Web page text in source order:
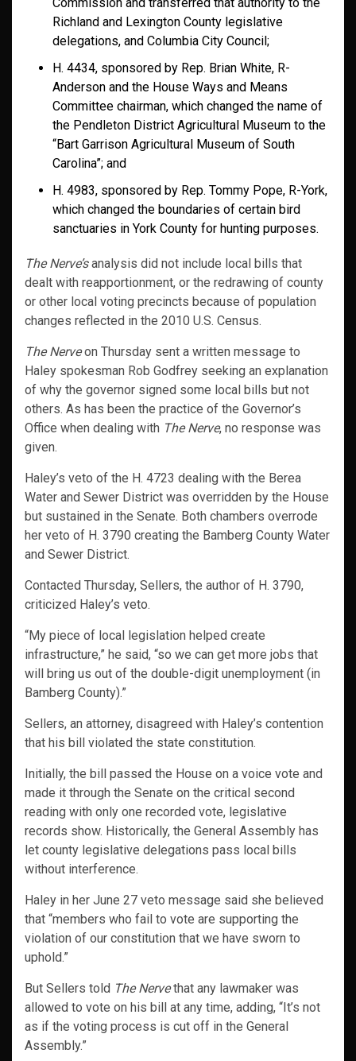
Richland and Lexington County legislative
delegations, and Columbia City Council;
H. 4434, sponsored by Rep. Brian White, R-
Anderson and the House Ways and Means
Committee chairman, which changed the name of
the Pendleton District Agricultural Museum to the
“Bart Garrison Agricultural Museum of South
Carolina”; and
H. 4983, sponsored by Rep. Tommy Pope, R-York,
which changed the boundaries of certain bird
sanctuaries in York County for hunting purposes.
The Nerve’sanalysis did not include local bills that
dealt with reapportionment, or the redrawing of county
or other local voting precincts because of population
changes reflected in the 2010 U.S. Census.
The Nerveon Thursday sent a written message to
Haley spokesman Rob Godfrey seeking an explanation
of why the governor signed some local bills but not
others. As has been the practice of the Governor’s
Office when dealing with The Nerve, no response was
given.
Haley’s veto of the H. 4723 dealing with the Berea
Water and Sewer District was overridden by the House
but sustained in the Senate. Both chambers overrode
her veto of H. 3790 creating the Bamberg County Water
and Sewer District.
Contacted Thursday, Sellers, the author of H. 3790,
criticized Haley’s veto.
“My piece of local legislation helped create
infrastructure,” he said, “so we can get more jobs that
will bring us out of the double-digit unemployment (in
Bamberg County).”
Sellers, an attorney, disagreed with Haley’s contention
that his bill violated the state constitution.
Initially, the bill passed the House on a voice vote and
made it through the Senate on the critical second
reading with only one recorded vote, legislative
records show. Historically, the General Assembly has
let county legislative delegations pass local bills
without interference.
Haley in her June 27 veto message said she believed
that “members who fail to vote are supporting the
violation of our constitution that we have sworn to
uphold.”
But Sellers told The Nervethat any lawmaker was
allowed to vote on his bill at any time, adding, “It’s not
as if the voting process is cut off in the General
Assembly.”